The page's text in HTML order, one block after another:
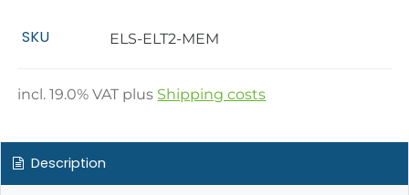
SKU ELS-ELT2-MEM
incl.19.0% VAT plus Shipping costs
Description